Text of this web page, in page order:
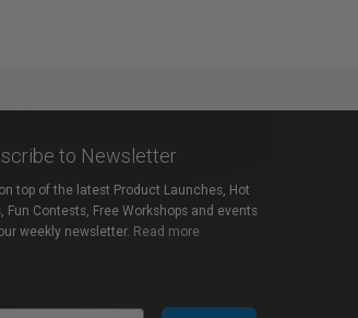
to Newsletter
top of the latest Product Launches, Hot
Fun Contests, Free Workshops and events
weekly newsletter. Read more